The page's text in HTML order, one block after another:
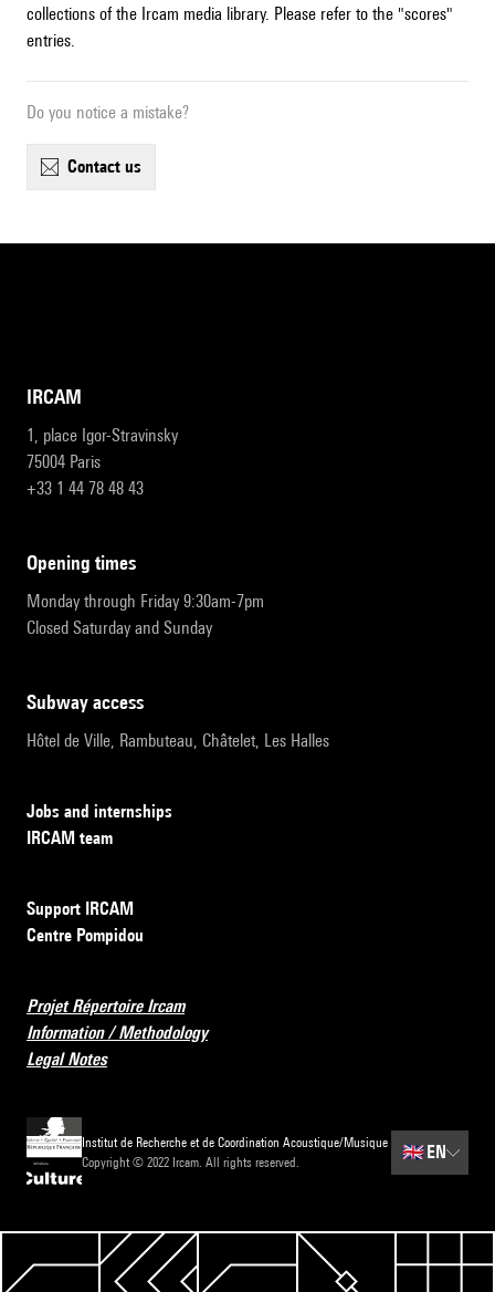
collections of the Ircam media library. Please refer to the "scores"
entries.
Do you notice a mistake?
contact us
IRCAM
1, place Igor-Stravinsky
75004 Paris
+33 1 44 78 48 43
opening times
Monday through Friday 9:30am-7pm
Closed Saturday and Sunday
subway access
Hôtel de Ville, Rambuteau, Châtelet, Les Halles
Jobs and internships
IRCAM team
Support IRCAM
Centre Pompidou
Projet Répertoire Ircam
Information / Methodology
Legal Notes
Institut de Recherche et de Coordination Acoustique/Musique
Copyright © 2022 Ircam. All rights reserved.
🇬🇧 EN